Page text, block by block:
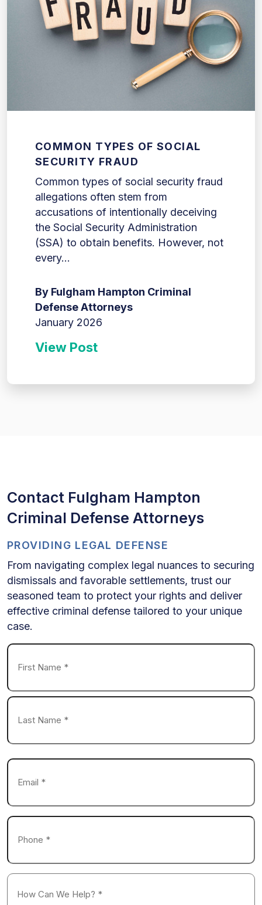
COMMON TYPES OF SOCIAL
SECURITY FRAUD
Common types of social security fraud
allegations often stem from
accusations of intentionally deceiving
the Social Security Administration
(SSA) to obtain benefits. However, not
every...
By Fulgham Hampton Criminal
Defense Attorneys
January 2026
View Post
Contact Fulgham Hampton
Criminal Defense Attorneys
PROVIDING LEGAL DEFENSE
From navigating complex legal nuances to securing
dismissals and favorable settlements, trust our
seasoned team to protect your rights and deliver
effective criminal defense tailored to your unique
case.
Name
First
Email
Phone
How
Can